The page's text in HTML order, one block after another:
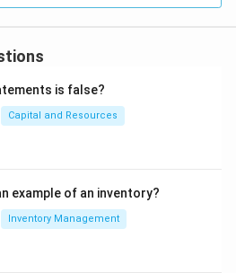
is false?
Capital and Resources
example of an inventory?
Inventory Management